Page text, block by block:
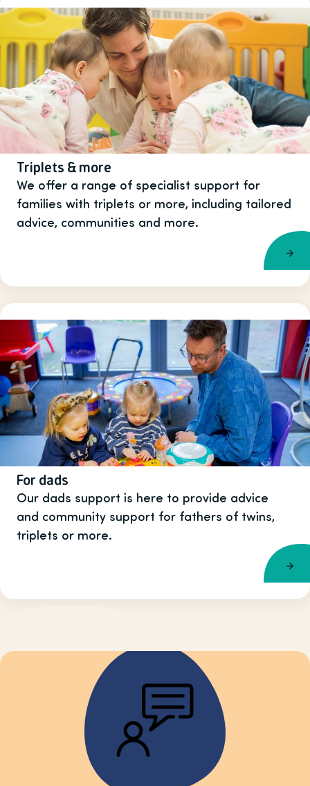
Triplets & more
We offer a range of specialist support for
families with triplets or more, including tailored
advice, communities and more.
For dads
Our dads support is here to provide advice
and community support for fathers of twins,
triplets or more.